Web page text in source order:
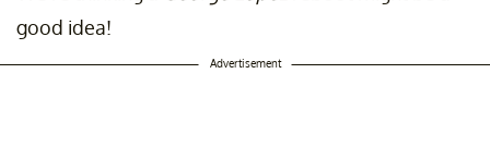
good idea!
Advertisement